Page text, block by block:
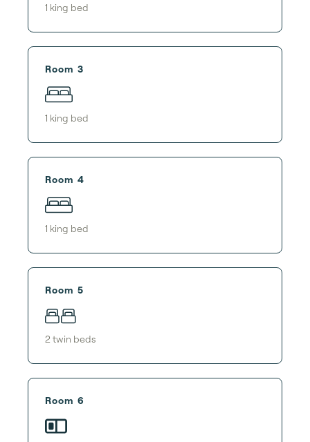
1 king bed
Room 3
1 king bed
Room 4
1 king bed
Room 5
2 twin beds
Room 6